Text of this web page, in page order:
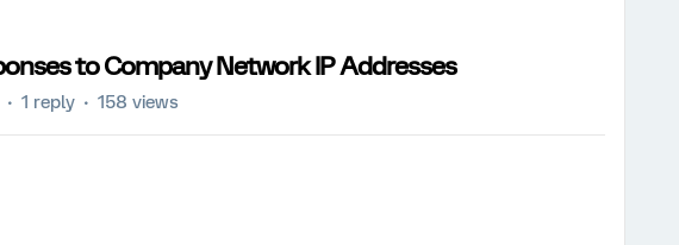
to Company Network IP Addresses
1 reply 158 views